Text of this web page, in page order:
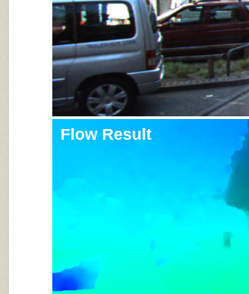
Flow Result